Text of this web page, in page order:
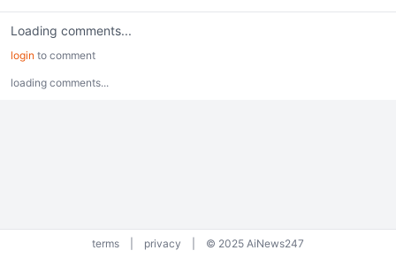
Loading comments...
login to comment
loading comments...
terms privacy © 2025 AiNews247